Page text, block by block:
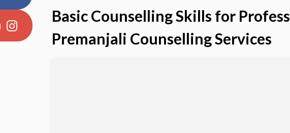
Basic Counselling Skills for
Premanjali Counselling Services